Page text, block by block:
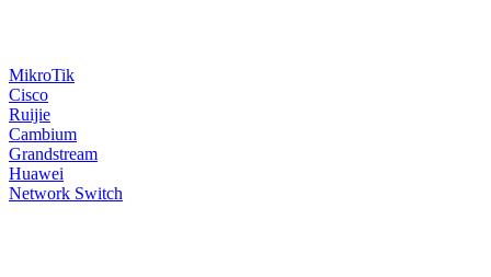
MikroTik
Cisco
Ruijie
Cambium
Grandstream
Huawei
Network Switch